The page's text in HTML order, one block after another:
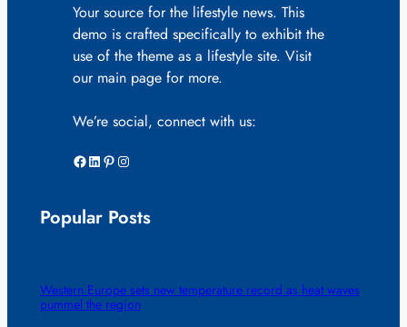
Your source for the lifestyle news. This
demo is crafted specifically to exhibit the
use of the theme as a lifestyle site. Visit
our main page for more.
We’re social, connect with us:
Facebook LinkedIn Pinterest Instagram
Popular Posts
Western Europe sets new temperature record as heat waves
pummel the region